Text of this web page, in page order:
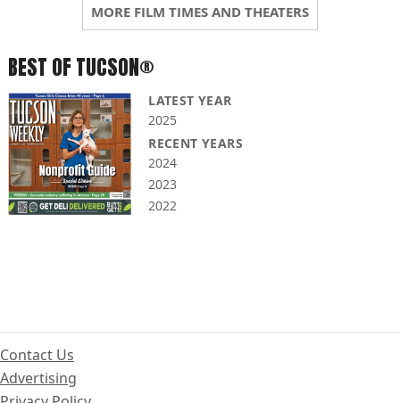
MORE FILM TIMES AND THEATERS
BEST OF TUCSON®
LATEST YEAR
2025
RECENT YEARS
2024
2023
2022
Contact Us
Advertising